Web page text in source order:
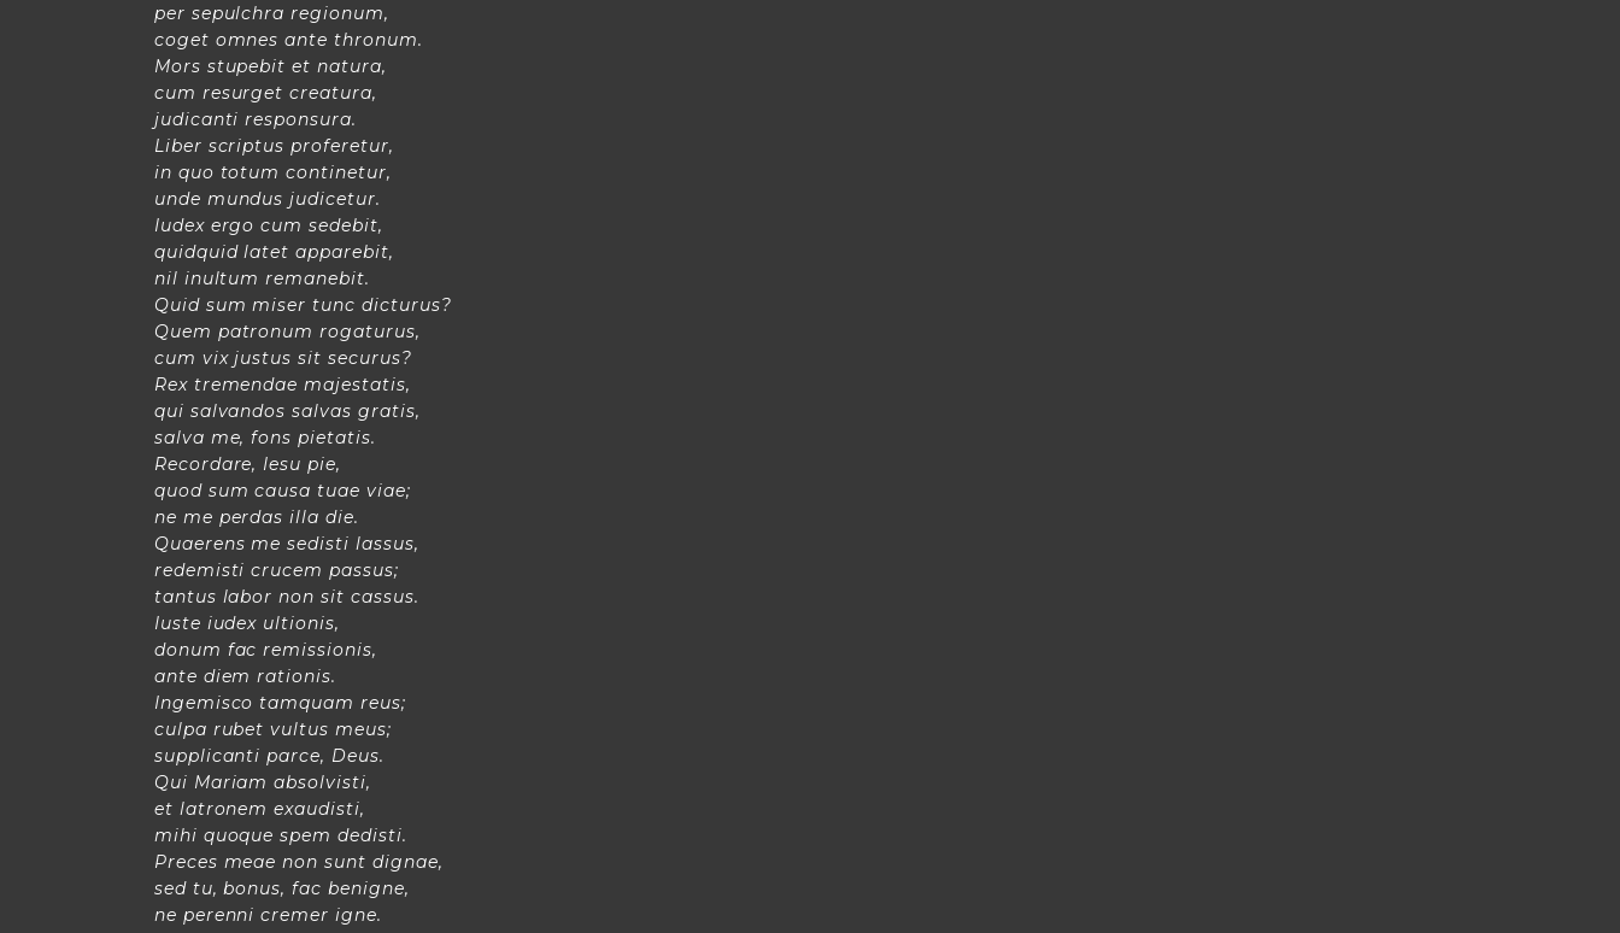
per sepulchra regionum,
coget omnes ante thronum.
Mors stupebit et natura,
cum resurget creatura,
judicanti responsura.
Liber scriptus proferetur,
in quo totum continetur,
unde mundus judicetur.
Iudex ergo cum sedebit,
quidquid latet apparebit,
nil inultum remanebit.
Quid sum miser tunc dicturus?
Quem patronum rogaturus,
cum vix justus sit securus?
Rex tremendae majestatis,
qui salvandos salvas gratis,
salva me, fons pietatis.
Recordare, Iesu pie,
quod sum causa tuae viae;
ne me perdas illa die.
Quaerens me sedisti lassus,
redemisti crucem passus;
tantus labor non sit cassus.
Iuste iudex ultionis,
donum fac remissionis,
ante diem rationis.
Ingemisco tamquam reus;
culpa rubet vultus meus;
supplicanti parce, Deus.
Qui Mariam absolvisti,
et latronem exaudisti,
mihi quoque spem dedisti.
Preces meae non sunt dignae,
sed tu, bonus, fac benigne,
ne perenni cremer igne.